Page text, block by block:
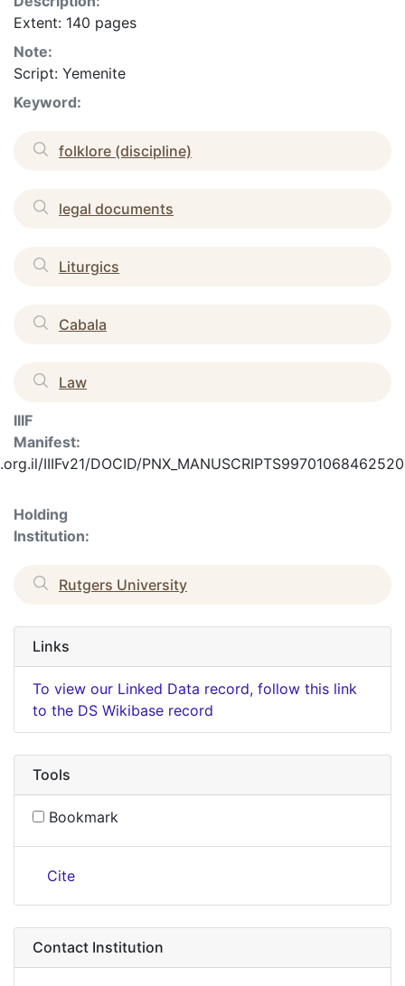
Extent: 140 pages
Note:
Script: Yemenite
Keyword:
folklore (discipline)
legal documents
Liturgics
Cabala
Law
IIIF
Manifest:
IIIFv21/DOCID/
Holding
Institution:
Rutgers University
Links
To view our Linked Data record, follow this link
to the DS Wikibase record
Tools
Bookmark
Cite
Contact Institution